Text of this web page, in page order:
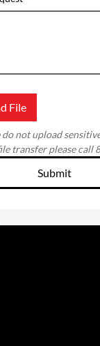
File
do not upload
transfer please call
Submit